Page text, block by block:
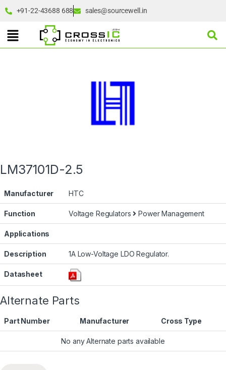
+91-22-43688 688 sales@sourcewell.in
LM37101D-2.5
Manufacturer HTC
Function Voltage Regulators Power Management
Applications
Description 1A Low-Voltage LDO Regulator.
Datasheet
Alternate Parts
Part Number Manufacturer Cross Type
No any Alternate parts available